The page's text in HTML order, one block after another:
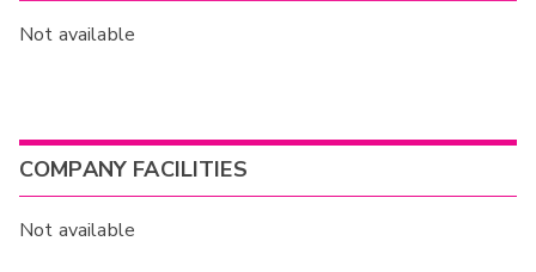
Not available
COMPANY FACILITIES
Not available